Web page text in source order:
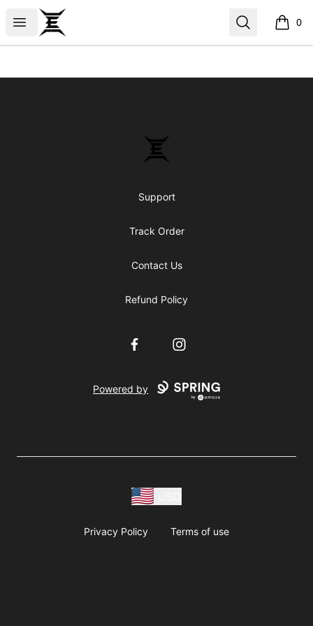
Open menu
Epicenter Search 0
items
Epicenter
Support
Track Order
Contact Us
Refund Policy
FacebookInstagram
Powered by
Privacy Policy Terms of use